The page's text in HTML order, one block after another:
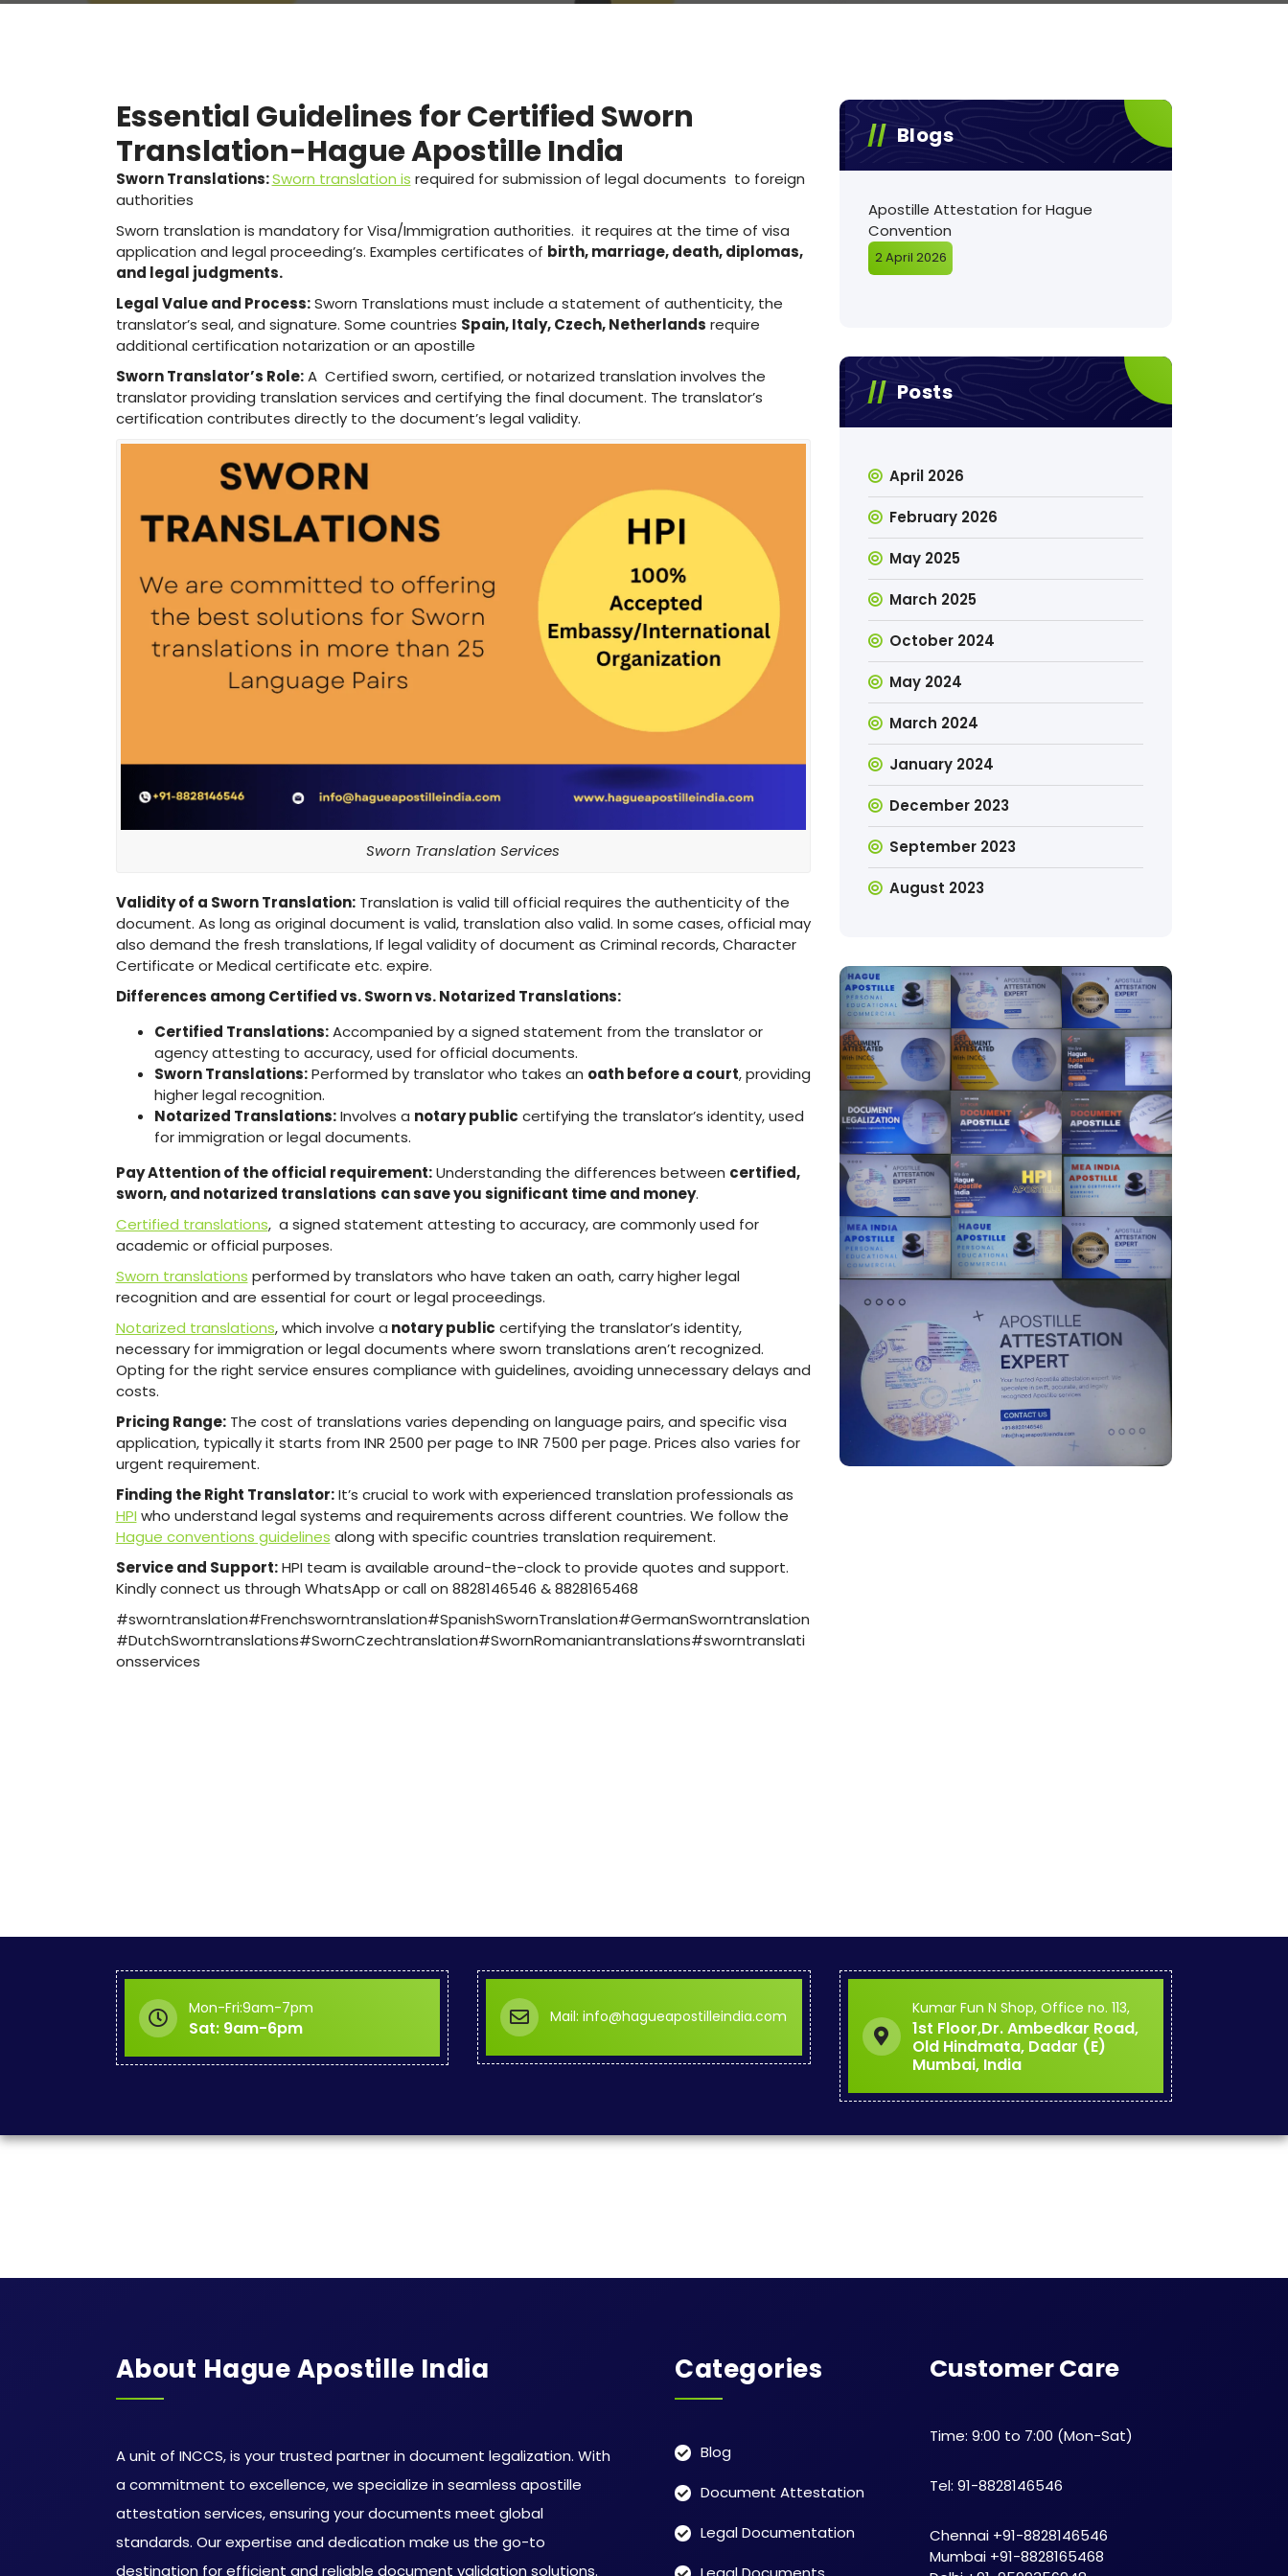
Essential Guidelines for Certified Sworn
Translation-Hague Apostille India
Sworn Translations:Sworn translation is required for submission of legal documents to foreign
authorities
Sworn translation is mandatory for Visa/Immigration authorities. it requires at the time of visa
application and legal proceeding’s. Examples certificates of birth, marriage, death, diplomas,
and legal judgments.
Legal Value and Process:Sworn Translations must include a statement of authenticity, the
translator’s seal, and signature. Some countries Spain, Italy, Czech, Netherlands require
additional certification notarization or an apostille
Sworn Translator’s Role:A Certified sworn, certified, or notarized translation involves the
translator providing translation services and certifying the final document. The translator’s
certification contributes directly to the document’s legal validity.
Sworn Translation Services
Validity of a Sworn Translation:Translation is valid till official requires the authenticity of the
document. As long as original document is valid, translation also valid. In some cases, official may
also demand the fresh translations, If legal validity of document as Criminal records, Character
Certificate or Medical certificate etc. expire.
Differences among Certified vs. Sworn vs. Notarized Translations:
Certified Translations:Accompanied by a signed statement from the translator or
agency attesting to accuracy, used for official documents.
Sworn Translations:Performed by translator who takes an oath before a court, providing
higher legal recognition.
Notarized Translations:Involves a notary public certifying the translator’s identity, used
for immigration or legal documents.
Pay Attention of the official requirement:Understanding the differences between certified,
sworn, and notarized translations can save you significant time and money.
Certified translations, a signed statement attesting to accuracy, are commonly used for
academic or official purposes.
Sworn translations performed by translators who have taken an oath, carry higher legal
recognition and are essential for court or legal proceedings.
Notarized translations, which involve a notary public certifying the translator’s identity,
necessary for immigration or legal documents where sworn translations aren’t recognized.
Opting for the right service ensures compliance with guidelines, avoiding unnecessary delays and
costs.
Pricing Range:The cost of translations varies depending on language pairs, and specific visa
application, typically it starts from INR 2500 per page to INR 7500 per page. Prices also varies for
urgent requirement.
Finding the Right Translator:It’s crucial to work with experienced translation professionals as
HPI who understand legal systems and requirements across different countries. We follow the
Hague conventions guidelines along with specific countries translation requirement.
Service and Support:HPI team is available around-the-clock to provide quotes and support.
Kindly connect us through WhatsApp or call on 8828146546 & 8828165468
#sworntranslation#Frenchsworntranslation#SpanishSwornTranslation#GermanSworntranslation
#DutchSworntranslations#SwornCzechtranslation#SwornRomaniantranslations#sworntranslati
onsservices
Blogs
Apostille Attestation for Hague
Convention
2 April 2026
Posts
April 2026
February 2026
May 2025
March 2025
October 2024
May 2024
March 2024
January 2024
December 2023
September 2023
August 2023
Mon-Fri:9am-7pm
Sat: 9am-6pm
Mail: info@hagueapostilleindia.com Kumar Fun N Shop, Office no. 113,
1st Floor,Dr. Ambedkar Road,
Old Hindmata, Dadar (E)
Mumbai, India
About Hague Apostille India
A unit of INCCS, is your trusted partner in document legalization. With
a commitment to excellence, we specialize in seamless apostille
attestation services, ensuring your documents meet global
standards. Our expertise and dedication make us the go-to
destination for efficient and reliable document validation solutions.
Categories
Blog
Document Attestation
Legal Documentation
Customer Care
Time: 9:00 to 7:00 (Mon-Sat)
Tel: 91-8828146546
Chennai +91-8828146546
Mumbai +91-8828165468